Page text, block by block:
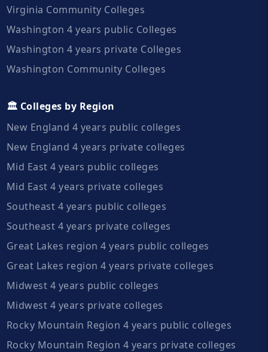
Virginia Community Colleges
Washington 4 years public Colleges
Washington 4 years private Colleges
Washington Community Colleges
🏛️ Colleges by Region
New England 4 years public colleges
New England 4 years private colleges
Mid East 4 years public colleges
Mid East 4 years private colleges
Southeast 4 years public colleges
Southeast 4 years private colleges
Great Lakes region 4 years public colleges
Great Lakes region 4 years private colleges
Midwest 4 years public colleges
Midwest 4 years private colleges
Rocky Mountain Region 4 years public colleges
Rocky Mountain Region 4 years private colleges